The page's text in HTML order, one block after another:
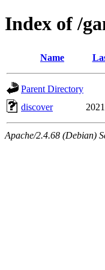
Index of /
Name
Parent Directory
discover
Apache/2.4.68 (Debian)